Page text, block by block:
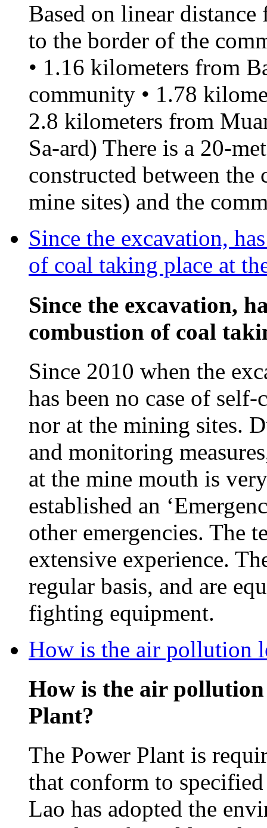
Based on linear
to the border of the
• 1.16 kilometers from
community • 1.78
2.8 kilometers from
Sa-ard) There is a 20-
constructed between the
mine sites) and the
Since the excavation,
of coal taking place at
Since the excavation,
combustion of coal
Since 2010 when the
has been no case of
nor at the mining sites.
and monitoring
at the mine mouth is
established an
other emergencies. The
extensive experience.
regular basis, and are
fighting equipment.
How is the air pollution
How is the air
Plant?
The Power Plant is
that conform to
Lao has adopted the